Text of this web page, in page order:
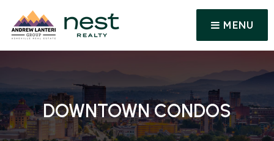
MENU
DOWNTOWN CONDOS